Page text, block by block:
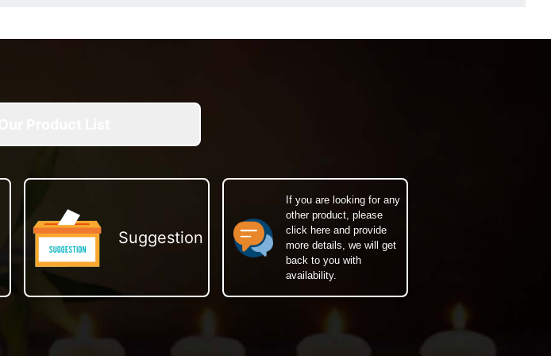
Suggestion
If you are looking for any
other product, please
click here and provide
more details, we will get
back to you with
availability.